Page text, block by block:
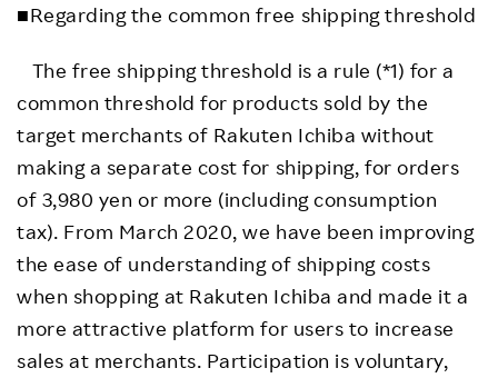
■Regarding the common free shipping threshold
The free shipping threshold is a rule (*1) for a
common threshold for products sold by the
target merchants of Rakuten Ichiba without
making a separate cost for shipping, for orders
of 3,980 yen or more (including consumption
tax). From March 2020, we have been improving
the ease of understanding of shipping costs
when shopping at Rakuten Ichiba and made it a
more attractive platform for users to increase
sales at merchants. Participation is voluntary,